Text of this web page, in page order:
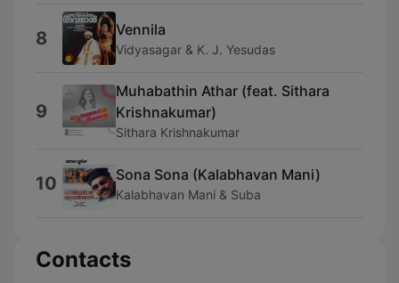
8 Vennila
Vidyasagar & K. J. Yesudas
9
Muhabathin Athar (feat. Sithara
Krishnakumar)
Sithara Krishnakumar
10 Sona Sona (Kalabhavan Mani)
Kalabhavan Mani & Suba
Contacts